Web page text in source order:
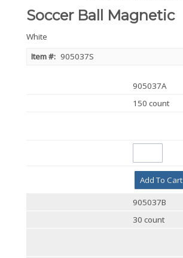
Soccer Ball Magnetic
White
Item #: 905037S
905037A
150 count
Add To Cart
905037B
30 count